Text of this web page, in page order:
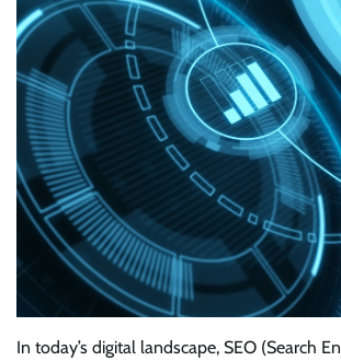
In today’s digital landscape, SEO (Search